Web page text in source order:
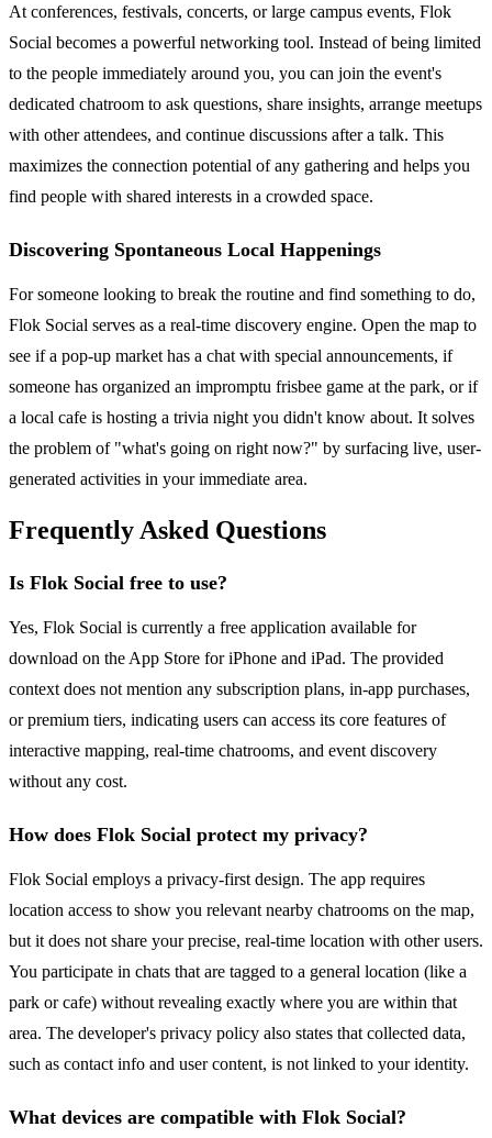
At conferences, festivals, concerts, or large campus events, Flok
Social becomes a powerful networking tool. Instead of being limited
to the people immediately around you, you can join the event's
dedicated chatroom to ask questions, share insights, arrange meetups
with other attendees, and continue discussions after a talk. This
maximizes the connection potential of any gathering and helps you
find people with shared interests in a crowded space.
Discovering Spontaneous Local Happenings
For someone looking to break the routine and find something to do,
Flok Social serves as a real-time discovery engine. Open the map to
see if a pop-up market has a chat with special announcements, if
someone has organized an impromptu frisbee game at the park, or if
a local cafe is hosting a trivia night you didn't know about. It solves
the problem of "what's going on right now?" by surfacing live, user-
generated activities in your immediate area.
Frequently Asked Questions
Is Flok Social free to use?
Yes, Flok Social is currently a free application available for
download on the App Store for iPhone and iPad. The provided
context does not mention any subscription plans, in-app purchases,
or premium tiers, indicating users can access its core features of
interactive mapping, real-time chatrooms, and event discovery
without any cost.
How does Flok Social protect my privacy?
Flok Social employs a privacy-first design. The app requires
location access to show you relevant nearby chatrooms on the map,
but it does not share your precise, real-time location with other users.
You participate in chats that are tagged to a general location (like a
park or cafe) without revealing exactly where you are within that
area. The developer's privacy policy also states that collected data,
such as contact info and user content, is not linked to your identity.
What devices are compatible with Flok Social?